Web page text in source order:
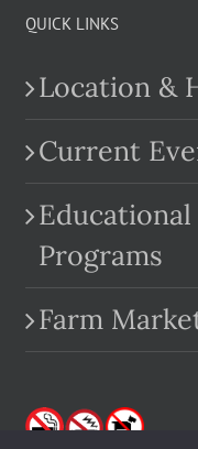
QUICK LINKS
Location &
Current
Educational
Programs
Farm